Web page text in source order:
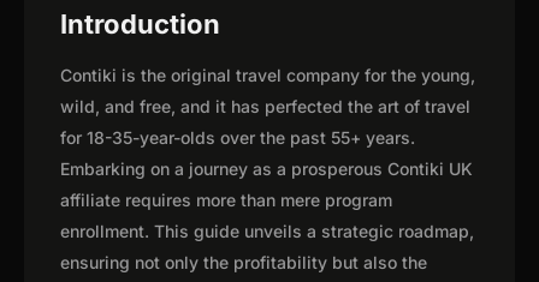
Introduction
Contiki is the original travel company for the young,
wild, and free, and it has perfected the art of travel
for 18-35-year-olds over the past 55+ years.
Embarking on a journey as a prosperous Contiki UK
affiliate requires more than mere program
enrollment. This guide unveils a strategic roadmap,
ensuring not only the profitability but also the